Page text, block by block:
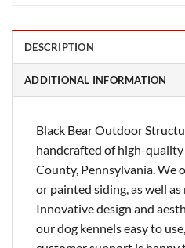
DESCRIPTION
ADDITIONAL INFORMATION
Black Bear Outdoor
handcrafted of high-
County, Pennsylvania. We
or painted siding, as well
Innovative design and
our dog kennels easy to